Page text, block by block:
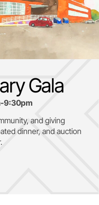
Gala
9:30pm
and giving
dinner, and auction